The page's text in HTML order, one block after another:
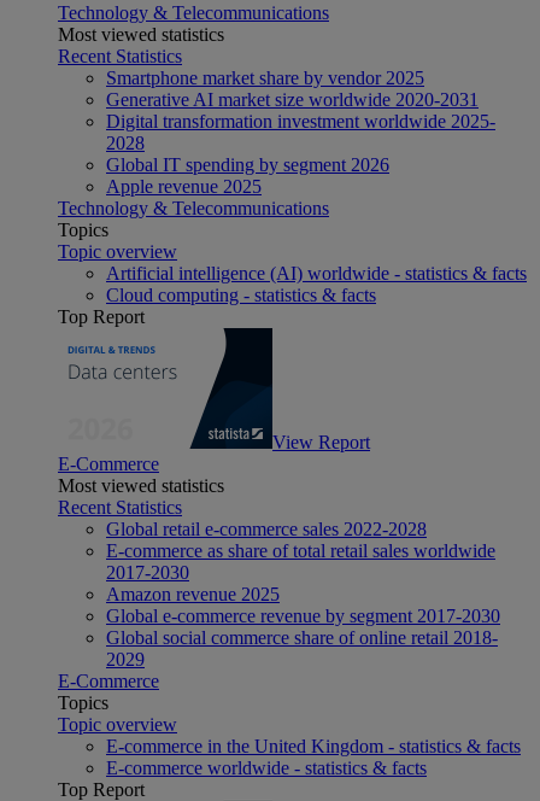
Technology & Telecommunications
Most viewed statistics
Recent Statistics
Smartphone market share by vendor 2025
Generative AI market size worldwide 2020-2031
Digital transformation investment worldwide 2025-
2028
Global IT spending by segment 2026
Apple revenue 2025
Technology & Telecommunications
Topics
Topic overview
Artificial intelligence (AI) worldwide - statistics & facts
Cloud computing - statistics & facts
Top Report
View Report
E-Commerce
Most viewed statistics
Recent Statistics
Global retail e-commerce sales 2022-2028
E-commerce as share of total retail sales worldwide
2017-2030
Amazon revenue 2025
Global e-commerce revenue by segment 2017-2030
Global social commerce share of online retail 2018-
2029
E-Commerce
Topics
Topic overview
E-commerce in the United Kingdom - statistics & facts
E-commerce worldwide - statistics & facts
Top Report